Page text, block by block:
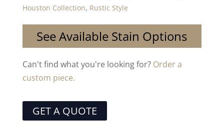
Houston Collection, Rustic Style
See Available Stain Options
Can't find what you're looking for? Order a
custom piece.
GET A QUOTE